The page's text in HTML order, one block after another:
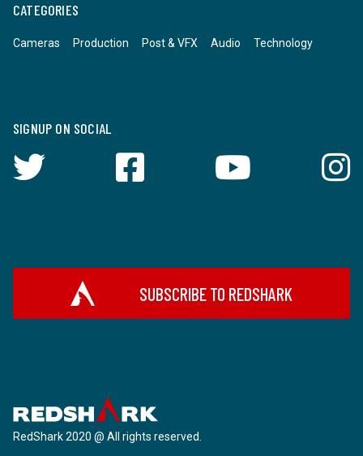
CATEGORIES
Cameras Production Post & VFX Audio Technology
SIGNUP ON SOCIAL
SUBSCRIBE TO REDSHARK
RedShark 2020 @ All rights reserved.